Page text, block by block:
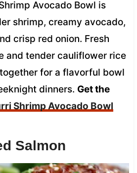
Avocado Bowl is
shrimp, creamy avocado,
crisp red onion. Fresh
and tender cauliflower rice
for a flavorful bowl
dinners. Get the
Shrimp Avocado Bowl
Salmon